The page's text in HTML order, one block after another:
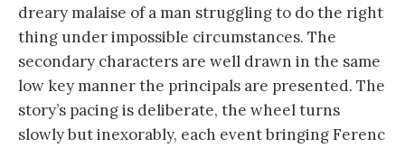
dreary malaise of a man struggling to do the right
thing under impossible circumstances. The
secondary characters are well drawn in the same
low key manner the principals are presented. The
story’s pacing is deliberate, the wheel turns
slowly but inexorably, each event bringing Ferenc